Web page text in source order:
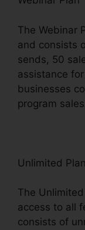
The Webinar
and consists
sends, 50
assistance
businesses
program
Unlimited Plan
The
access to all
consists of